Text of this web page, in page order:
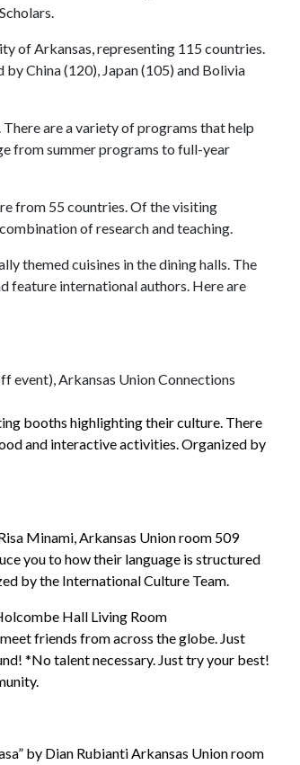
of Arkansas, representing 115 countries.
China (120), Japan (105) and Bolivia
are a variety of programs that help
from summer programs to full-year
from 55 countries. Of the visiting
of research and teaching.
themed cuisines in the dining halls. The
feature international authors. Here are
event), Arkansas Union Connections
booths highlighting their culture. There
and interactive activities. Organized by
Minami, Arkansas Union room 509
you to how their language is structured
by the International Culture Team.
Hall Living Room
friends from across the globe. Just
*No talent necessary. Just try your best!
by Dian Rubianti Arkansas Union room